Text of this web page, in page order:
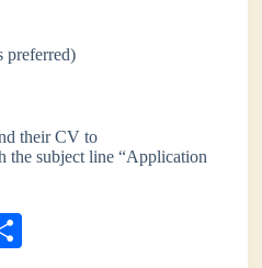
preferred)
their CV to
the subject line “Application